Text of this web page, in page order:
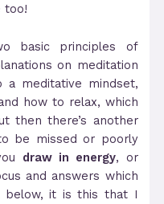
too!
basic principles of
on meditation
meditative mindset,
how to relax, which
then there’s another
be missed or poorly
draw in energy, or
and answers which
below, it is this that I